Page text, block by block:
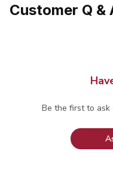
Customer Q &
Be the first to ask